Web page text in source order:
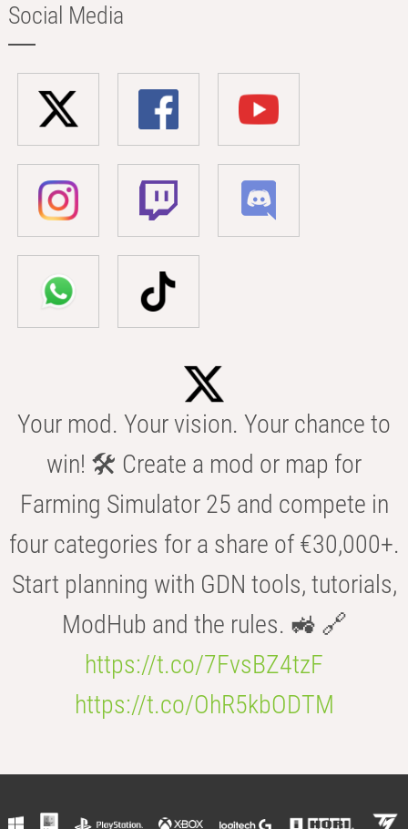
Social Media
Your mod. Your vision. Your chance to
win! 🛠️ Create a mod or map for
Farming Simulator 25 and compete in
four categories for a share of €30,000+.
Start planning with GDN tools, tutorials,
ModHub and the rules. 🚜 🔗
https://t.co/7FvsBZ4tzF
https://t.co/OhR5kbODTM